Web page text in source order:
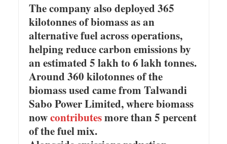
The company also deployed 365
kilotonnes of biomass as an
alternative fuel across operations,
helping reduce carbon emissions by
an estimated 5 lakh to 6 lakh tonnes.
Around 360 kilotonnes of the
biomass used came from Talwandi
Sabo Power Limited, where biomass
nowcontributesmore than 5 percent
of the fuel mix.